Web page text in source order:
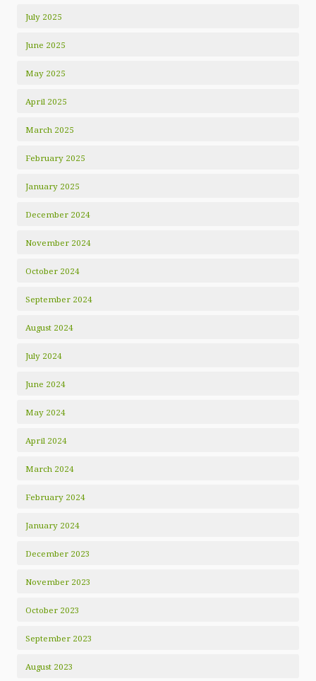
July 2025
June 2025
May 2025
April 2025
March 2025
February 2025
January 2025
December 2024
November 2024
October 2024
September 2024
August 2024
July 2024
June 2024
May 2024
April 2024
March 2024
February 2024
January 2024
December 2023
November 2023
October 2023
September 2023
August 2023